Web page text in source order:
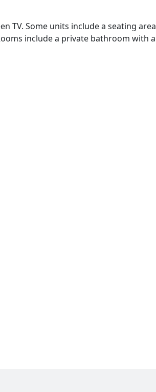
TV. Some units include a seating area
include a private bathroom with a